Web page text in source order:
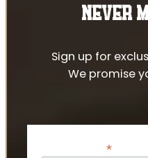
NEVER
Sign up for
We promise
*